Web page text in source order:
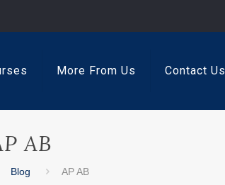
More From Us Contact Us
AB
Blog AP AB